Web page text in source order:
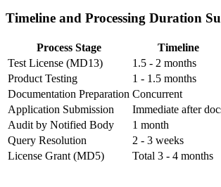
Timeline and Processing Duration
Process Stage
Timeline
Test License (MD13)
1.5 - 2 months
Product Testing
1 - 1.5 months
Documentation Preparation Concurrent
Application Submission
Immediate after
Audit by Notified Body
1 month
Query Resolution
2 - 3 weeks
License Grant (MD5)
Total 3 - 4 months